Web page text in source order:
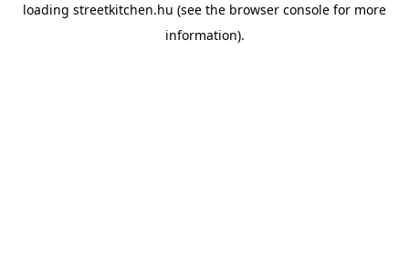
loading streetkitchen.hu (see the browser console for more
information).